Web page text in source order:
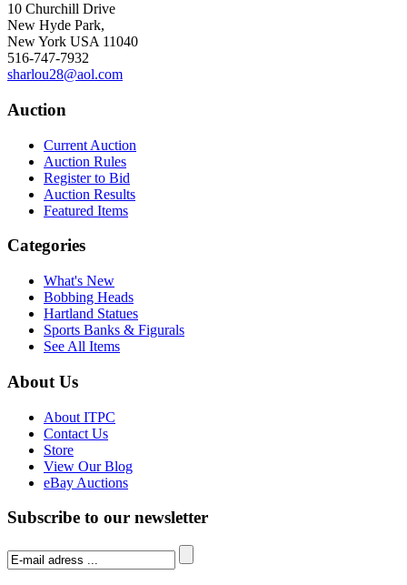
10 Churchill Drive
New Hyde Park,
New York USA 11040
516-747-7932
sharlou28@aol.com
Auction
Current Auction
Auction Rules
Register to Bid
Auction Results
Featured Items
Categories
What's New
Bobbing Heads
Hartland Statues
Sports Banks & Figurals
See All Items
About Us
About ITPC
Contact Us
Store
View Our Blog
eBay Auctions
Subscribe to our newsletter